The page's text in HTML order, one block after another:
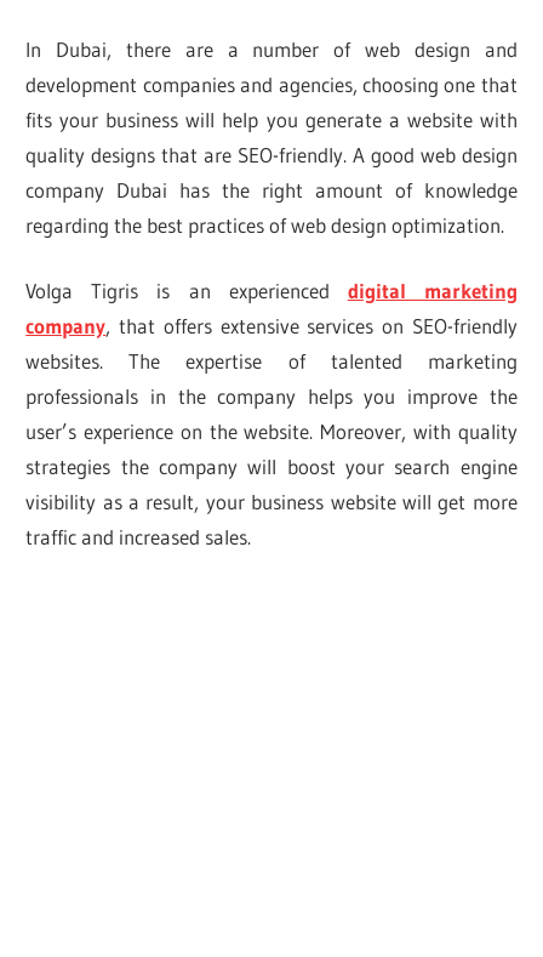
In Dubai, there are a number of web design and
development companies and agencies, choosing one that
fits your business will help you generate a website with
quality designs that are SEO-friendly. A good web design
company Dubai has the right amount of knowledge
regarding the best practices of web design optimization.
Volga Tigris is an experienced digital marketing
company, that offers extensive services on SEO-friendly
websites. The expertise of talented marketing
professionals in the company helps you improve the
user’s experience on the website. Moreover, with quality
strategies the company will boost your search engine
visibility as a result, your business website will get more
traffic and increased sales.